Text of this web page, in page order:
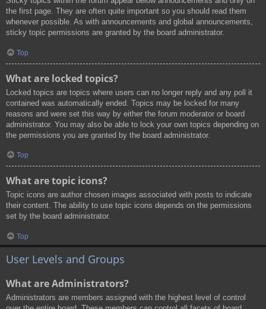
the first page. They are often quite important so you should read them
whenever possible. As with announcements and global announcements,
sticky topic permissions are granted by the board administrator.
Top
What are locked topics?
Locked topics are topics where users can no longer reply and any poll it
contained was automatically ended. Topics may be locked for many
reasons and were set this way by either the forum moderator or board
administrator. You may also be able to lock your own topics depending on
the permissions you are granted by the board administrator.
Top
What are topic icons?
Topic icons are author chosen images associated with posts to indicate
their content. The ability to use topic icons depends on the permissions
set by the board administrator.
Top
User Levels and Groups
What are Administrators?
Administrators are members assigned with the highest level of control